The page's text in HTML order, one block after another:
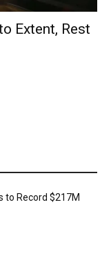
Extent, Rest
to Record $217M